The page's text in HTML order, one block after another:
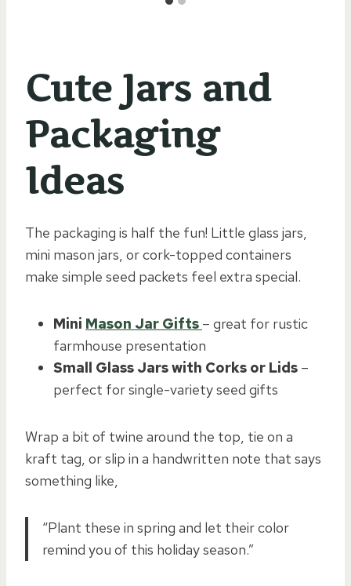
Cute Jars and
Packaging
Ideas
The packaging is half the fun! Little glass jars,
mini mason jars, or cork-topped containers
make simple seed packets feel extra special.
Mini Mason Jar Gifts – great for rustic
farmhouse presentation
Small Glass Jars with Corks or Lids –
perfect for single-variety seed gifts
Wrap a bit of twine around the top, tie on a
kraft tag, or slip in a handwritten note that says
something like,
“Plant these in spring and let their color
remind you of this holiday season.”